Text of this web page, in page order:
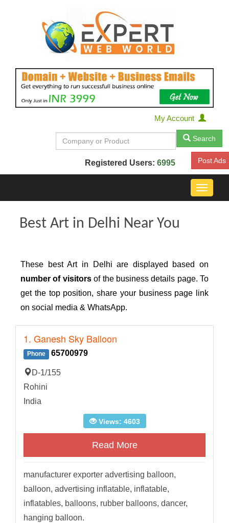
My Account
Search
Registered Users: 6995 Post Ads
Toggle
Best Art in Delhi Near You
These best Art in Delhi are displayed based on
number of visitorsof the business details page. To
get the top position, share your business page link
on social media & WhatsApp.
1. Ganesh Sky Balloon
Phone 65700979
D-1/155
Rohini
India
Views: 4603
Read More
manufacturer exporter advertising balloon,
balloon, advertising inflatable, inflatable,
inflatables, balloons, rubber balloons, dancer,
hanging balloon.